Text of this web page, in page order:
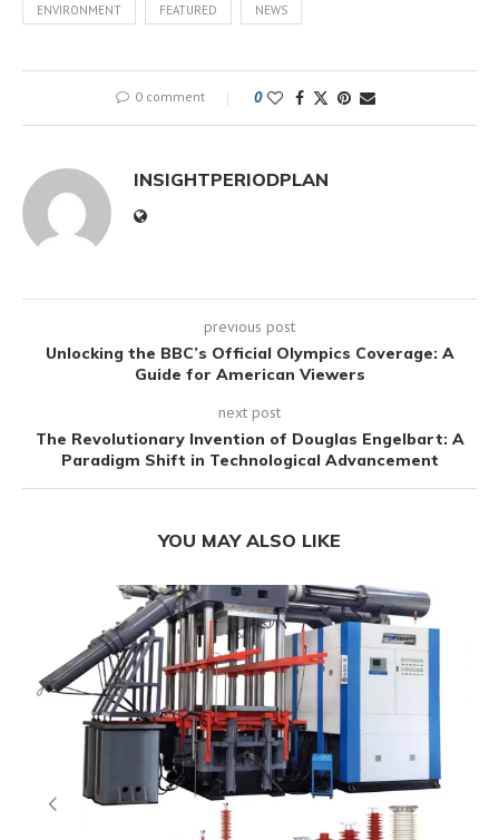
ENVIRONMENT FEATURED NEWS
0 comment 0
INSIGHTPERIODPLAN
previous post
Unlocking the BBC’s Official Olympics Coverage: A
Guide for American Viewers
next post
The Revolutionary Invention of Douglas Engelbart: A
Paradigm Shift in Technological Advancement
YOU MAY ALSO LIKE